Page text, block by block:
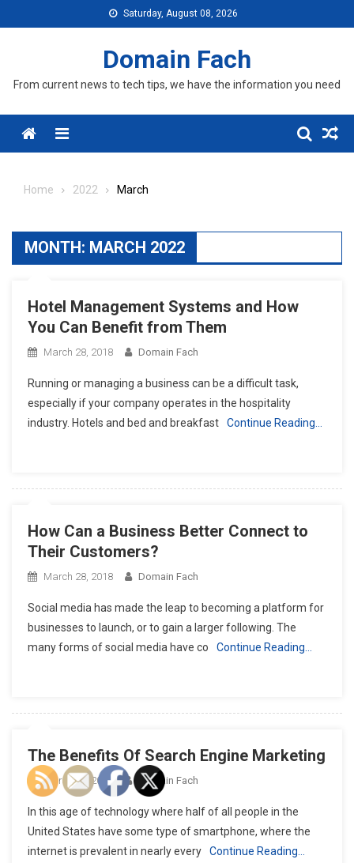
to
Saturday, August 08, 2026
Domain Fach
From current news to tech tips, we have the information you need
Menu
Home 2022 March
MONTH: MARCH 2022
Hotel Management Systems and How
You Can Benefit from Them
March 28, 2018 Domain Fach
Running or managing a business can be a difficult task,
especially if your company operates in the hospitality
industry. Hotels and bed and breakfast
Continue Reading…
How Can a Business Better Connect to
Their Customers?
March 28, 2018 Domain Fach
Social media has made the leap to becoming a platform for
businesses to launch, or to gain a larger following. The
many forms of social media have co
Continue Reading…
The Benefits Of Search Engine Marketing
March 18, 2018 Domain Fach
In this age of technology where half of all people in the
United States have some type of smartphone, where the
internet is prevalent in nearly every
Continue Reading…